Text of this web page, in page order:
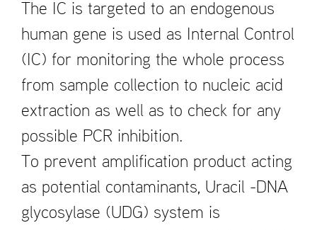
The IC is targeted to an endogenous
human gene is used as Internal Control
(IC) for monitoring the whole process
from sample collection to nucleic acid
extraction as well as to check for any
possible PCR inhibition.
To prevent amplification product acting
as potential contaminants, Uracil -DNA
glycosylase (UDG) system is